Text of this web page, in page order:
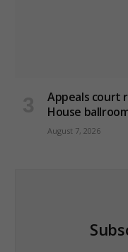
Appeals court
House
August 7, 2026